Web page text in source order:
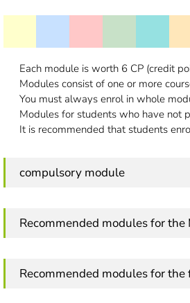
Each module is worth 6 CP (credit
Modules consist of one or more
You must always enrol in whole
Modules for students who have not
It is recommended that students
compulsory module
Recommended modules for
Recommended modules for